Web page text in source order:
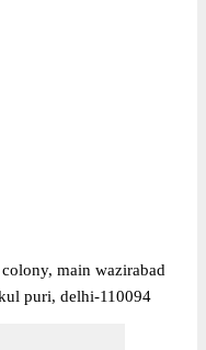
main wazirabad
puri, delhi-110094